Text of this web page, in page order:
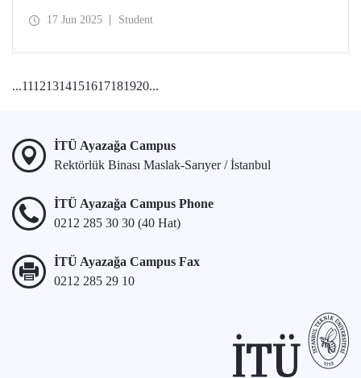
The team earned second place worldwide and received two
17 Jun 2025 Student
...11121314151617181920...
İTÜ Ayazağa Campus
Rektörlük Binası Maslak-Sarıyer / İstanbul
İTÜ Ayazağa Campus Phone
0212 285 30 30 (40 Hat)
İTÜ Ayazağa Campus Fax
0212 285 29 10